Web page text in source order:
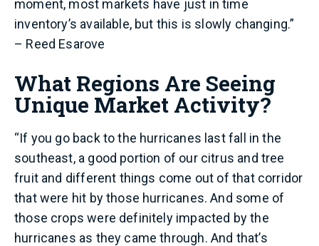
moment, most markets have just in time
inventory’s available, but this is slowly changing.”
– Reed Esarove
What Regions Are Seeing
Unique Market Activity?
“If you go back to the hurricanes last fall in the
southeast, a good portion of our citrus and tree
fruit and different things come out of that corridor
that were hit by those hurricanes. And some of
those crops were definitely impacted by the
hurricanes as they came through. And that’s